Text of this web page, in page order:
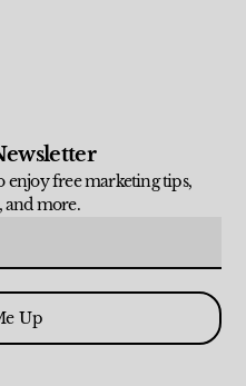
enjoy free marketing tips,
and more.
Up